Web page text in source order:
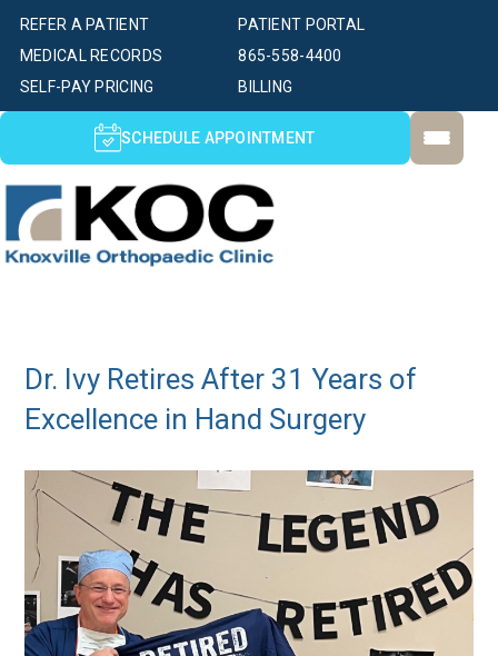
PATIENT PORTAL
SELF-PAY PRICING BILLING
MEDICAL RECORDS
REFER A PATIENT
865-558-4400
SCHEDULE APPOINTMENT
Dr. Ivy Retires After 31 Years of
Excellence in Hand Surgery